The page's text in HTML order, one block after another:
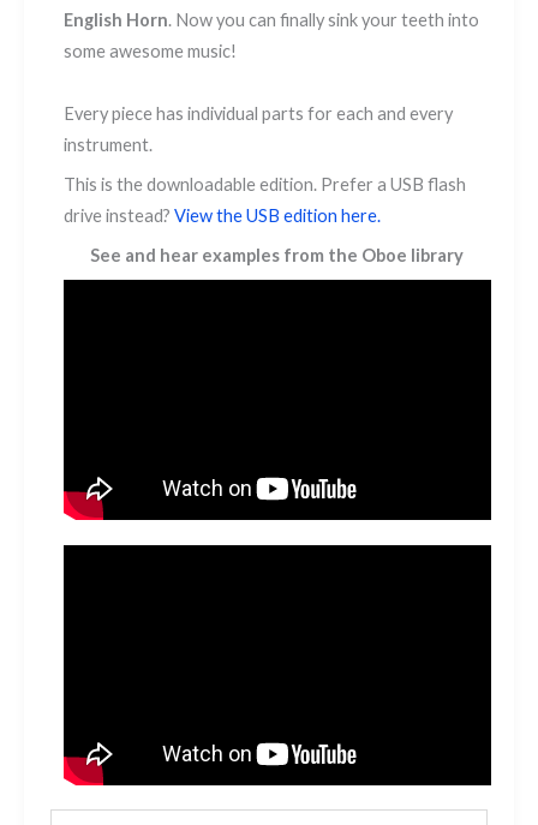
English Horn. Now you can finally sink your teeth into
some awesome music!
Every piece has individual parts for each and every
instrument.
This is the downloadable edition. Prefer a USB flash
drive instead? View the USB edition here.
See and hear examples from the Oboe library